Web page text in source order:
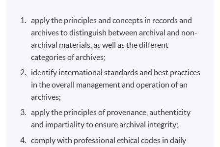
apply the principles and concepts in records and
archives to distinguish between archival and non-
archival materials, as well as the different
categories of archives;
identify international standards and best practices
in the overall management and operation of an
archives;
apply the principles of provenance, authenticity
and impartiality to ensure archival integrity;
comply with professional ethical codes in daily